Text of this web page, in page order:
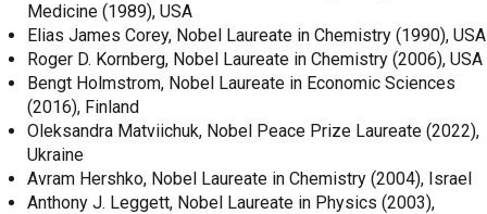
Medicine (1989), USA
Elias James Corey, Nobel Laureate in Chemistry (1990), USA
Roger D. Kornberg, Nobel Laureate in Chemistry (2006), USA
Bengt Holmstrom, Nobel Laureate in Economic Sciences
(2016), Finland
Oleksandra Matviichuk, Nobel Peace Prize Laureate (2022),
Ukraine
Avram Hershko, Nobel Laureate in Chemistry (2004), Israel
Anthony J. Leggett, Nobel Laureate in Physics (2003),